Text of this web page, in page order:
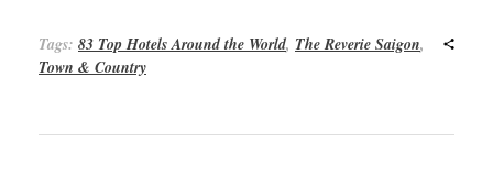
Tags: 83 Top Hotels Around the World, The Reverie Saigon,
Town & Country